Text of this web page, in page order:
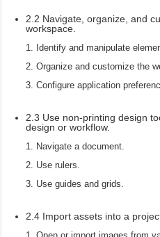
2.2 Navigate, organize, and
workspace.
Identify and manipulate
Organize and customize the
Configure application
2.3 Use non-printing design
design or workflow.
Navigate a document.
Use rulers.
Use guides and grids.
2.4 Import assets into a